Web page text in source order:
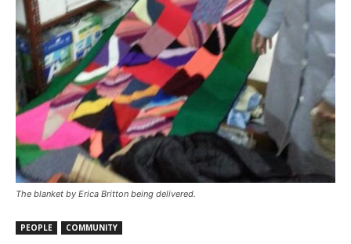
The blanket by Erica Britton being delivered.
PEOPLE COMMUNITY